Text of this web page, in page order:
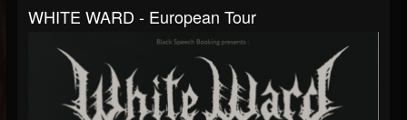
WHITE WARD - European Tour